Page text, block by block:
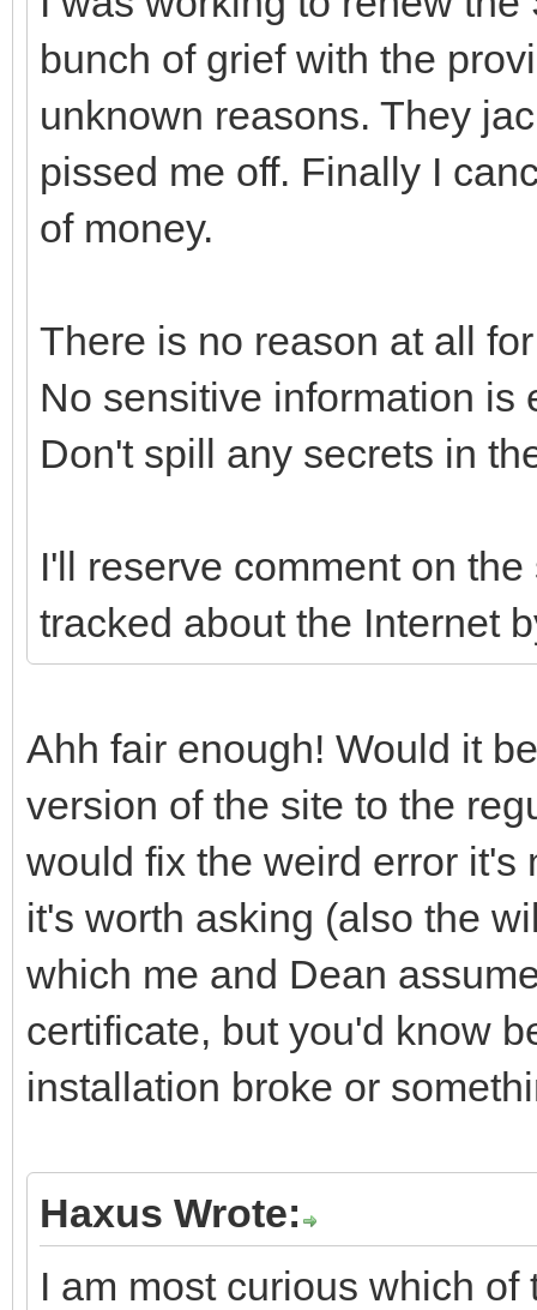
bunch of grief with the
unknown reasons. They
pissed me off. Finally I
of money.
There is no reason at all
No sensitive information is
Don't spill any secrets in
I'll reserve comment on
tracked about the Internet
Ahh fair enough! Would it
version of the site to the
would fix the weird error
it's worth asking (also the
which me and Dean
certificate, but you'd know
installation broke or
Haxus Wrote:
I am most curious which